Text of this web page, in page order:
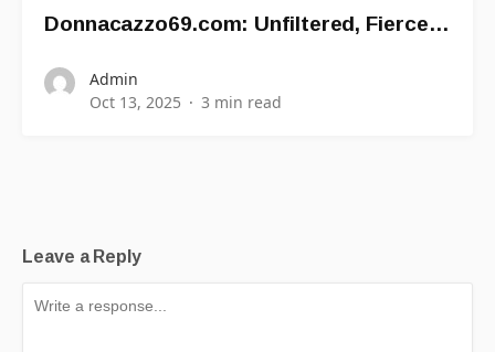
Donnacazzo69.com: Unfiltered, Fierce…
Admin
Oct 13, 2025
3 min read
Leave a Reply